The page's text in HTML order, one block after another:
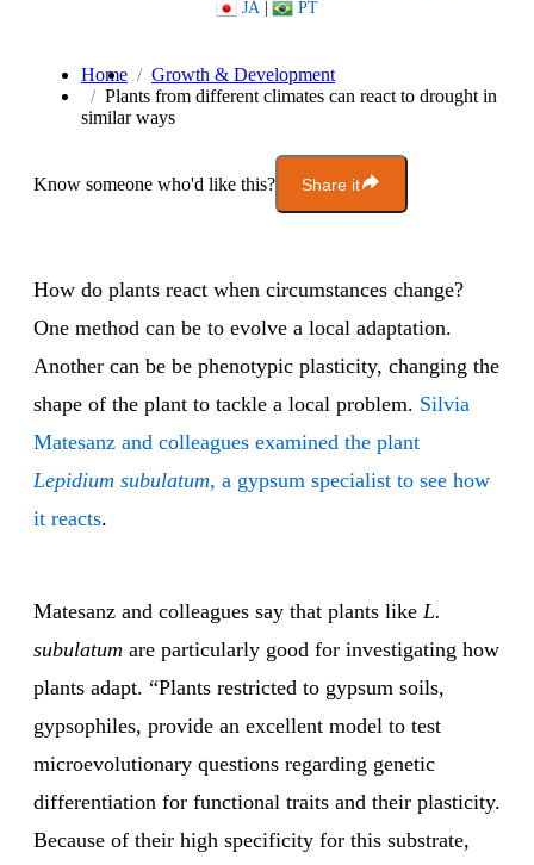
JA | PT
Home
Growth & Development
Plants from different climates can react to drought in
similar ways
Know someone who'd like this? Share it
How do plants react when circumstances change?
One method can be to evolve a local adaptation.
Another can be be phenotypic plasticity, changing the
shape of the plant to tackle a local problem. Silvia
Matesanz and colleagues examined the plant
Lepidium subulatum, a gypsum specialist to see how
it reacts.
Matesanz and colleagues say that plants like L.
subulatum are particularly good for investigating how
plants adapt. “Plants restricted to gypsum soils,
gypsophiles, provide an excellent model to test
microevolutionary questions regarding genetic
differentiation for functional traits and their plasticity.
Because of their high specificity for this substrate,